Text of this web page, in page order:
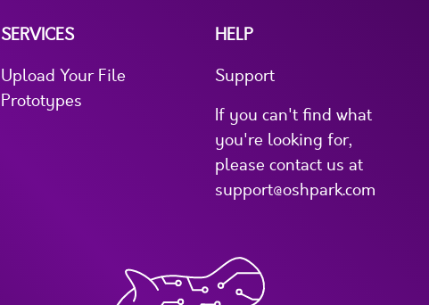
SERVICES
Upload Your File
Prototypes
HELP
Support
If you can't find what
you're looking for,
please contact us at
support@oshpark.com